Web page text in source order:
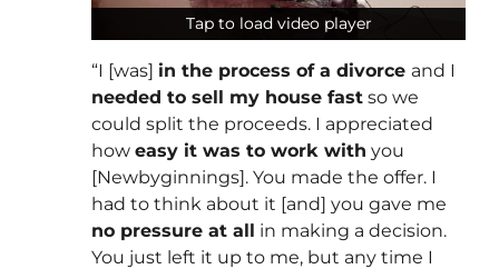
Tap to load video player
Tap to load video player
“I [was] in the process of a divorce and I
needed to sell my house fast so we
could split the proceeds. I appreciated
how easy it was to work with you
[Newbyginnings]. You made the offer. I
had to think about it [and] you gave me
no pressure at all in making a decision.
You just left it up to me, but any time I